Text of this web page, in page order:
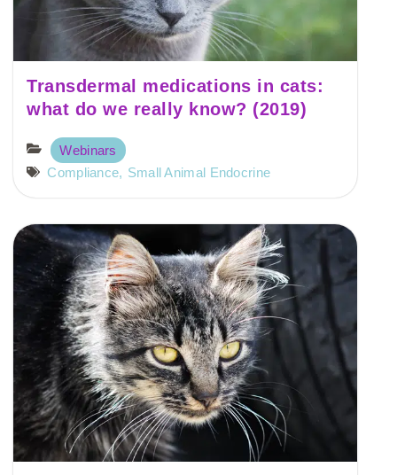
Transdermal medications in cats:
what do we really know? (2019)
Webinars
Compliance, Small Animal Endocrine